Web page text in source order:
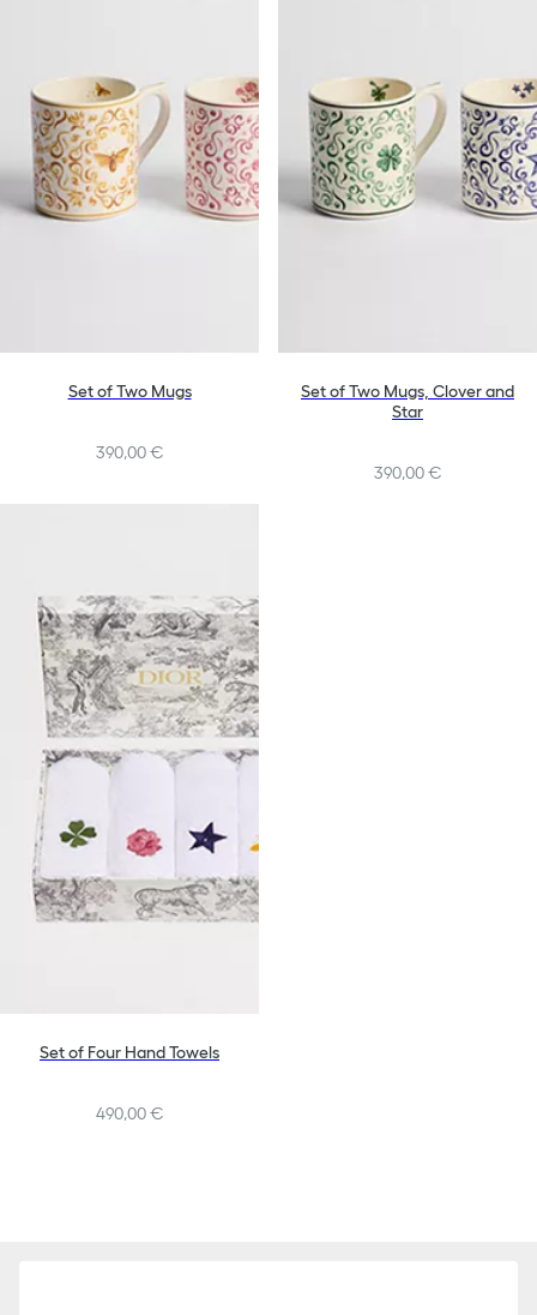
Set of Two Mugs
390,00 €
Set of Two Mugs, Clover and
Star
390,00 €
Set of Four Hand Towels
490,00 €